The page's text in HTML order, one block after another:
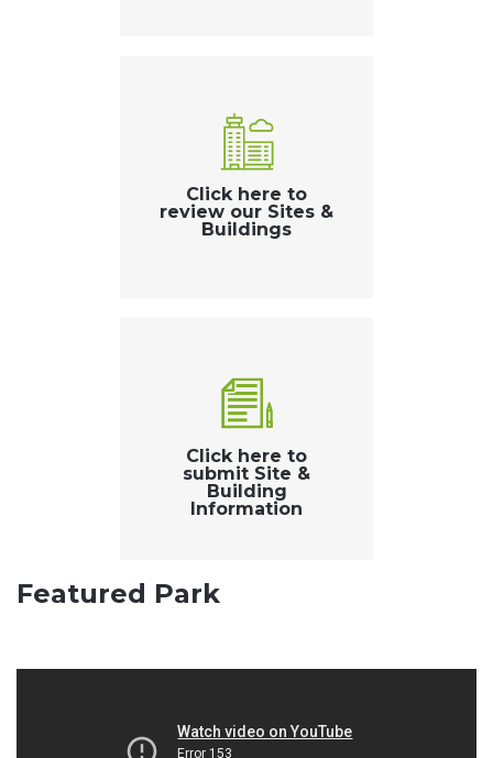
Click here to
review our Sites &
Buildings
Click here to
submit Site &
Building
Information
Featured Park